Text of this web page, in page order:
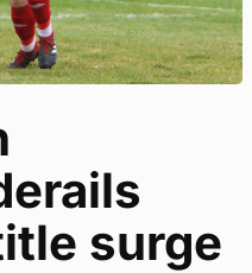
surge